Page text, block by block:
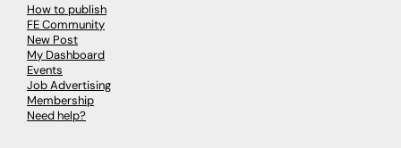
How to publish
FE Community
New Post
My Dashboard
Events
Job Advertising
Membership
Need help?